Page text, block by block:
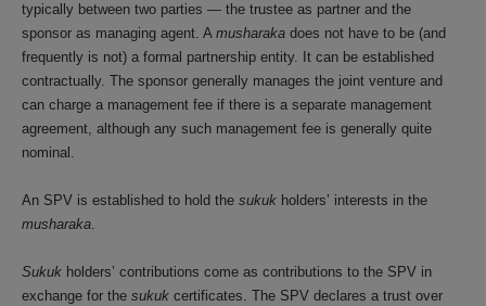
typically between two parties — the trustee as partner and the
sponsor as managing agent. A musharaka does not have to be (and
frequently is not) a formal partnership entity. It can be established
contractually. The sponsor generally manages the joint venture and
can charge a management fee if there is a separate management
agreement, although any such management fee is generally quite
nominal.
An SPV is established to hold the sukuk holders’ interests in the
musharaka.
Sukuk holders’ contributions come as contributions to the SPV in
exchange for the sukuk certificates. The SPV declares a trust over